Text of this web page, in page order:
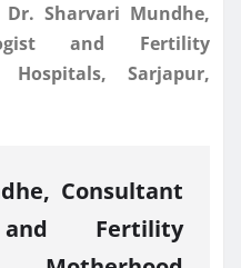
Dr. Sharvari Mundhe,
and Fertility
Hospitals, Sarjapur,
Consultant
and Fertility